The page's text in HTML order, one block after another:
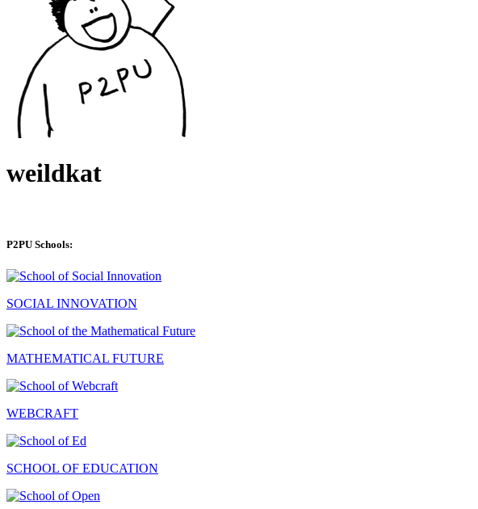
weildkat
P2PU Schools:
SOCIAL INNOVATION
MATHEMATICAL FUTURE
WEBCRAFT
SCHOOL OF EDUCATION